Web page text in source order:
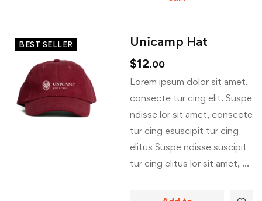
BEST SELLER Unicamp Hat
$12.00
Lorem ipsum dolor sit amet,
consecte tur cing elit. Suspe
ndisse lor sit amet, consecte
tur cing esuscipit tur cing
elitus Suspe ndisse suscipit
tur cing elitus lor sit amet, …